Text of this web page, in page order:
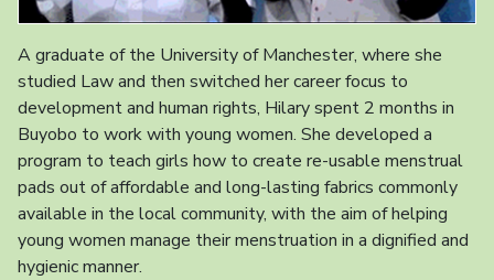
A graduate of the University of Manchester, where she
studied Law and then switched her career focus to
development and human rights, Hilary spent 2 months in
Buyobo to work with young women. She developed a
program to teach girls how to create re-usable menstrual
pads out of affordable and long-lasting fabrics commonly
available in the local community, with the aim of helping
young women manage their menstruation in a dignified and
hygienic manner.